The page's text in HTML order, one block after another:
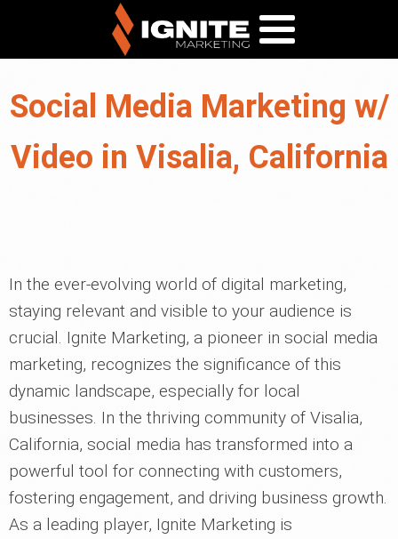
Social Media Marketing w/
Video in Visalia, California
In the ever-evolving world of digital marketing,
staying relevant and visible to your audience is
crucial. Ignite Marketing, a pioneer in social media
marketing, recognizes the significance of this
dynamic landscape, especially for local
businesses. In the thriving community of Visalia,
California, social media has transformed into a
powerful tool for connecting with customers,
fostering engagement, and driving business growth.
As a leading player, Ignite Marketing is